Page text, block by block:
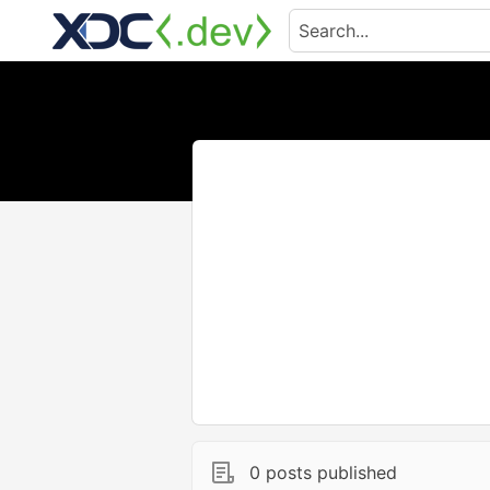
0 posts published